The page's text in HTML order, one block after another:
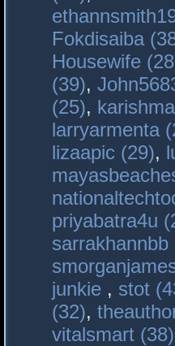
Fokdisaiba
Housewife
(39),
(25),
larryarmenta
lizaapic (29),
priyabatra4u
sarrakhannbb
junkie , stot
(32),
vitalsmart (38)